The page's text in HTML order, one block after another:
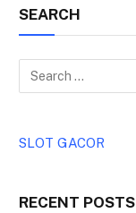
SEARCH
SLOT GACOR
RECENT POSTS